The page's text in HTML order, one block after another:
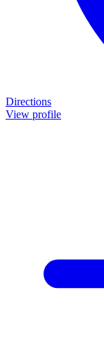
Directions
View profile